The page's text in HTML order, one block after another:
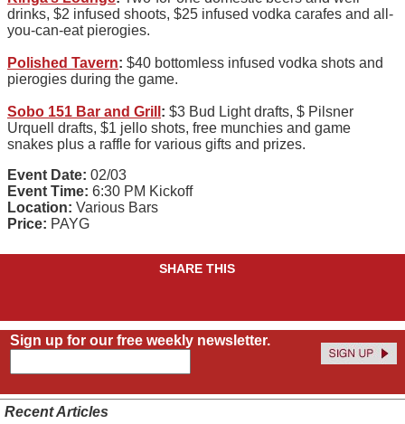
drinks, $2 infused shoots, $25 infused vodka carafes and all-
you-can-eat pierogies.
Polished Tavern: $40 bottomless infused vodka shots and
pierogies during the game.
Sobo 151 Bar and Grill : $3 Bud Light drafts, $ Pilsner
Urquell drafts, $1 jello shots, free munchies and game
snakes plus a raffle for various gifts and prizes.
Event Date: 02/03
Event Time: 6:30 PM Kickoff
Location: Various Bars
Price: PAYG
SHARE THIS
Sign up for our free weekly newsletter.
Recent Articles